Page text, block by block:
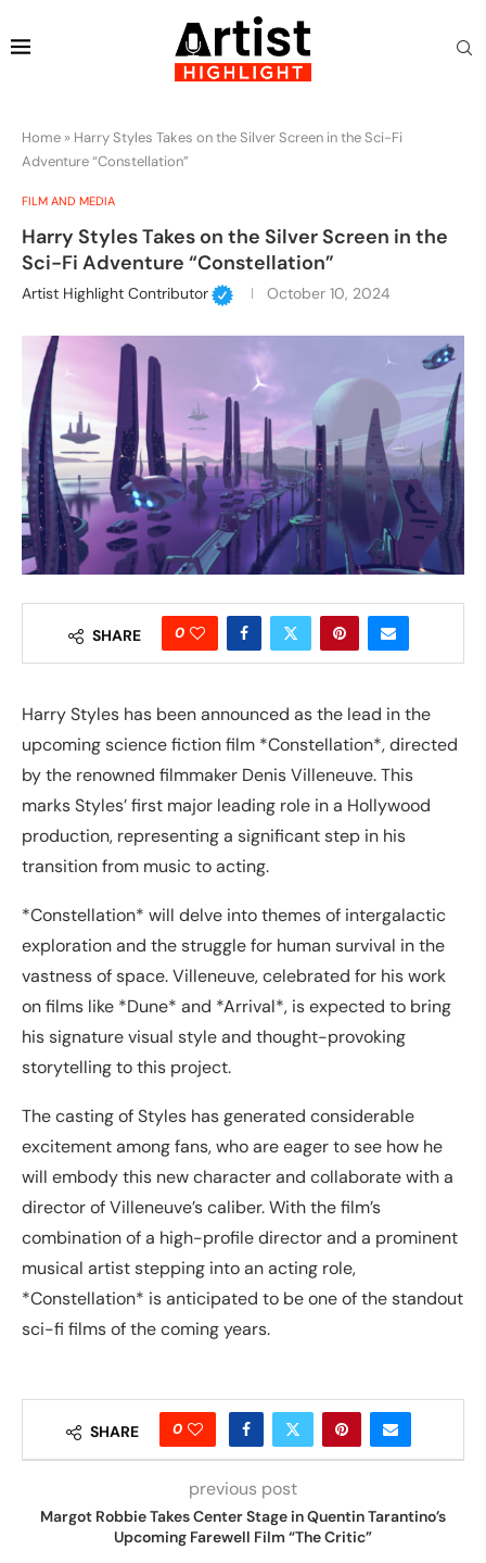
Home » Harry Styles Takes on the Silver Screen in the Sci-Fi
Adventure “Constellation”
FILM AND MEDIA
Harry Styles Takes on the Silver Screen in the
Sci-Fi Adventure “Constellation”
Artist Highlight Contributor October 10, 2024
SHARE 0
Harry Styles has been announced as the lead in the
upcoming science fiction film *Constellation*, directed
by the renowned filmmaker Denis Villeneuve. This
marks Styles’ first major leading role in a Hollywood
production, representing a significant step in his
transition from music to acting.
*Constellation* will delve into themes of intergalactic
exploration and the struggle for human survival in the
vastness of space. Villeneuve, celebrated for his work
on films like *Dune* and *Arrival*, is expected to bring
his signature visual style and thought-provoking
storytelling to this project.
The casting of Styles has generated considerable
excitement among fans, who are eager to see how he
will embody this new character and collaborate with a
director of Villeneuve’s caliber. With the film’s
combination of a high-profile director and a prominent
musical artist stepping into an acting role,
*Constellation* is anticipated to be one of the standout
sci-fi films of the coming years.
SHARE 0
previous post
Margot Robbie Takes Center Stage in Quentin Tarantino’s
Upcoming Farewell Film “The Critic”